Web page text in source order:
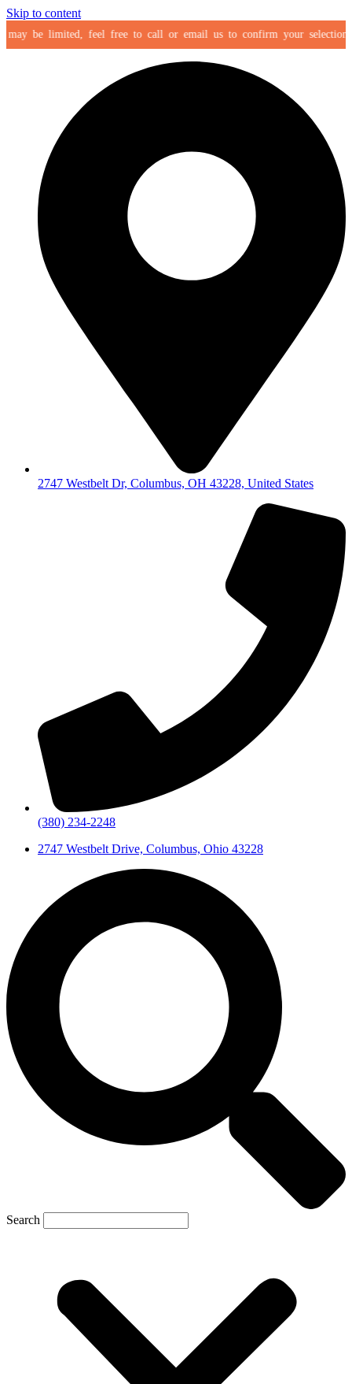
Skip to content
be limited, feel free to call or email us to confirm your selection
2747 Westbelt Dr, Columbus, OH 43228, United States
(380) 234-2248
2747 Westbelt Drive, Columbus, Ohio 43228
Search